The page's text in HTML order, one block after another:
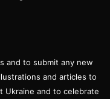
Polish
to leave
We spoke
and to submit any new
and articles to
Ukraine and to celebrate